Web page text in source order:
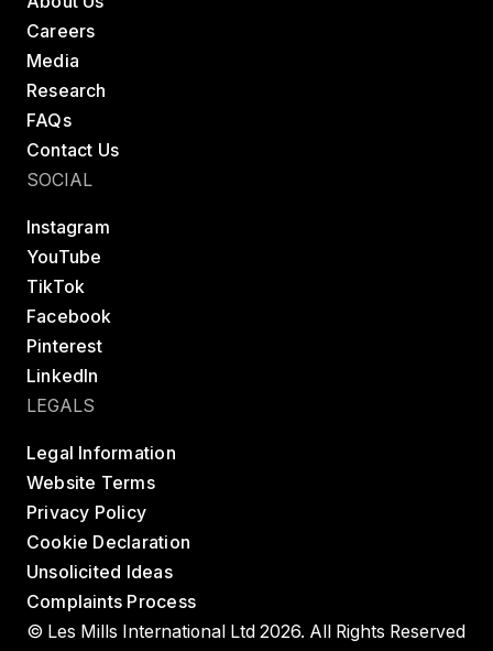
Careers
Media
Research
FAQs
Contact Us
SOCIAL
Instagram
YouTube
TikTok
Facebook
Pinterest
LinkedIn
LEGALS
Legal Information
Website Terms
Privacy Policy
Cookie Declaration
Unsolicited Ideas
Complaints Process
© Les Mills International Ltd 2026. All Rights Reserved